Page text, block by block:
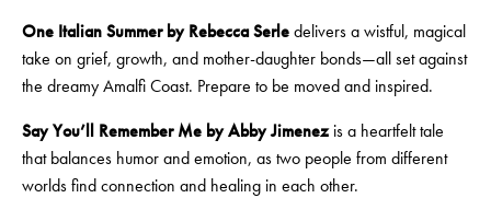
One Italian Summer by Rebecca Serle delivers a wistful, magical
take on grief, growth, and mother-daughter bonds—all set against
the dreamy Amalfi Coast. Prepare to be moved and inspired.
Say You’ll Remember Me by Abby Jimenezis a heartfelt tale
that balances humor and emotion, as two people from different
worlds find connection and healing in each other.